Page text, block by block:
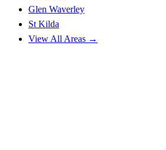
Glen Waverley
St Kilda
View All Areas →